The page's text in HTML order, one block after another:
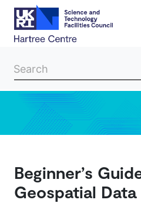
Skip to main content
Search
Beginner’s
Geospatial Data